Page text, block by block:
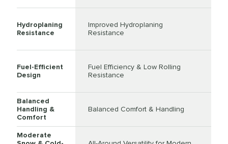
Hydroplaning
Resistance
Improved Hydroplaning
Resistance
Fuel-Efficient
Design
Fuel Efficiency & Low Rolling
Resistance
Balanced
Handling &
Comfort
Balanced Comfort & Handling
Moderate